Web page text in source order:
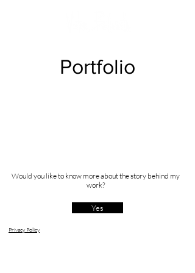
Portfolio
Would you like to know more about the story behind my
work?
Yes
Privacy Policy